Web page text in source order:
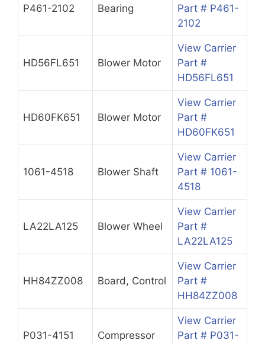
P461-2102 Bearing
Part # P461-
2102
HD56FL651 Blower Motor
View Carrier
Part #
HD56FL651
HD60FK651 Blower Motor
View Carrier
Part #
HD60FK651
1061-4518 Blower Shaft
View Carrier
Part # 1061-
4518
LA22LA125 Blower Wheel
View Carrier
Part #
LA22LA125
HH84ZZ008 Board, Control
View Carrier
Part #
HH84ZZ008
P031-4151 Compressor
View Carrier
Part # P031-